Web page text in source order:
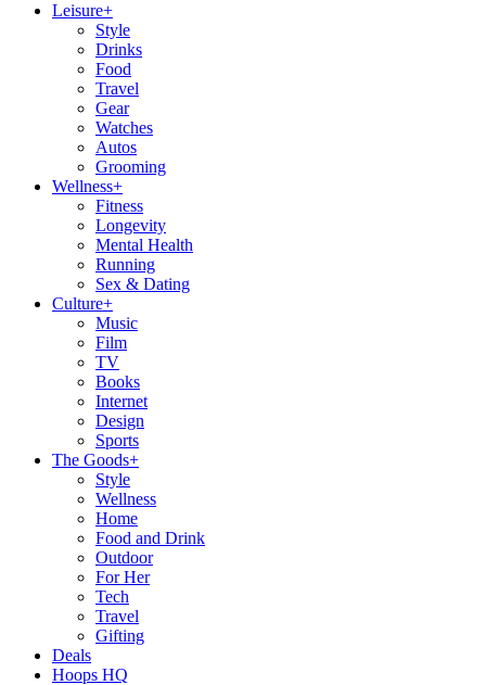
Leisure+
Style
Drinks
Food
Travel
Gear
Watches
Autos
Grooming
Wellness+
Fitness
Longevity
Mental Health
Running
Sex & Dating
Culture+
Music
Film
TV
Books
Internet
Design
Sports
The Goods+
Style
Wellness
Home
Food and Drink
Outdoor
For Her
Tech
Travel
Gifting
Deals
Hoops HQ